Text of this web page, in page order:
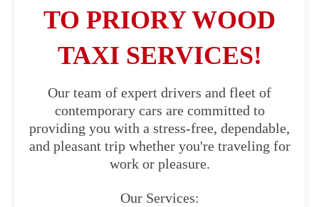
TO PRIORY WOOD
TAXI SERVICES!
Our team of expert drivers and fleet of
contemporary cars are committed to
providing you with a stress-free, dependable,
and pleasant trip whether you're traveling for
work or pleasure.
Our Services: